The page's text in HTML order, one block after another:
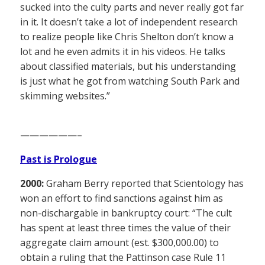
sucked into the culty parts and never really got far
in it. It doesn’t take a lot of independent research
to realize people like Chris Shelton don’t know a
lot and he even admits it in his videos. He talks
about classified materials, but his understanding
is just what he got from watching South Park and
skimming websites.”
——————–
Past is Prologue
2000:Graham Berry reported that Scientology has
won an effort to find sanctions against him as
non-dischargable in bankruptcy court: “The cult
has spent at least three times the value of their
aggregate claim amount (est. $300,000.00) to
obtain a ruling that the Pattinson case Rule 11